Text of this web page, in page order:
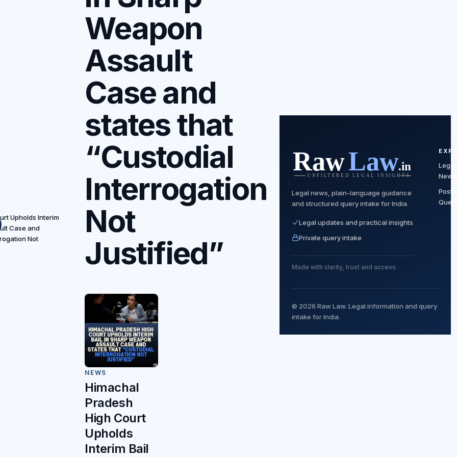
Upholds Interim
Case and
Not
Weapon
Assault
Case and
states that
“Custodial
Interrogation
Not
Justified”
NEWS
Himachal
Pradesh
High Court
Upholds
Interim Bail
Legal news, plain-language guidance
and structured query intake for India.
Legal updates and practical insights
Private query intake
Made with clarity, trust and access.
Legal
News
Post
© 2026 Raw Law. Legal information and query
intake for India.